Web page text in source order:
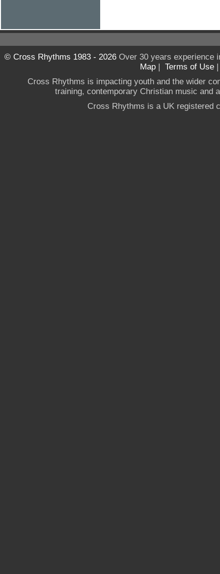
© Cross Rhythms 1983 - 2026Over 30 years experience
Map | Terms of Use
Cross Rhythms is impacting youth and the wider
training, contemporary Christian music and
Cross Rhythms is a UK registered